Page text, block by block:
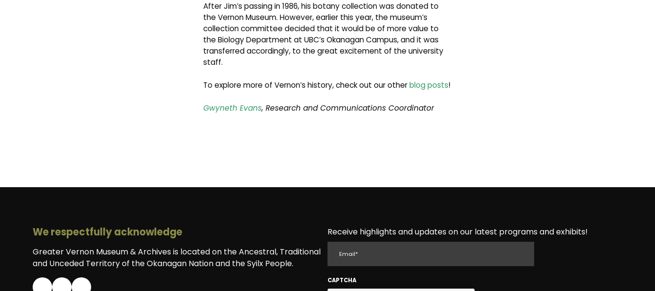
After Jim’s passing in 1986, his botany collection was donated to
the Vernon Museum. However, earlier this year, the museum’s
collection committee decided that it would be of more value to
the Biology Department at UBC’s Okanagan Campus, and it was
transferred accordingly, to the great excitement of the university
staff.
To explore more of Vernon’s history, check out our otherblog posts!
Gwyneth Evans, Research and Communications Coordinator
We respectfully acknowledge
Greater Vernon Museum & Archives is located on the Ancestral, Traditional
and Unceded Territory of the Okanagan Nation and the Syilx People.
Receive highlights and updates on our latest programs and exhibits!
CAPTCHA